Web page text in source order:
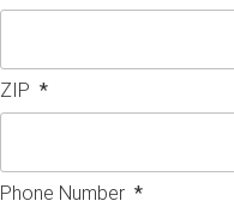
ZIP *
Phone Number *